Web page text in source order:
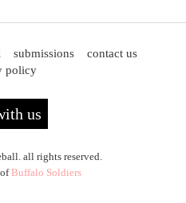
submissions
contact us
policy
us
all rights reserved.
Buffalo Soldiers